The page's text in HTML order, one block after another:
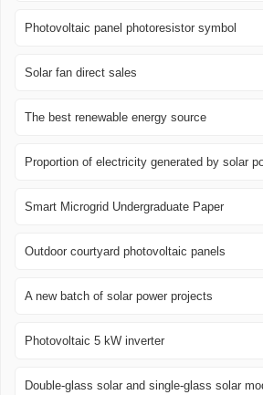
Photovoltaic panel photoresistor symbol
Solar fan direct sales
The best renewable energy source
Proportion of electricity generated by solar
Smart Microgrid Undergraduate Paper
Outdoor courtyard photovoltaic panels
A new batch of solar power projects
Photovoltaic 5 kW inverter
Double-glass solar and single-glass solar